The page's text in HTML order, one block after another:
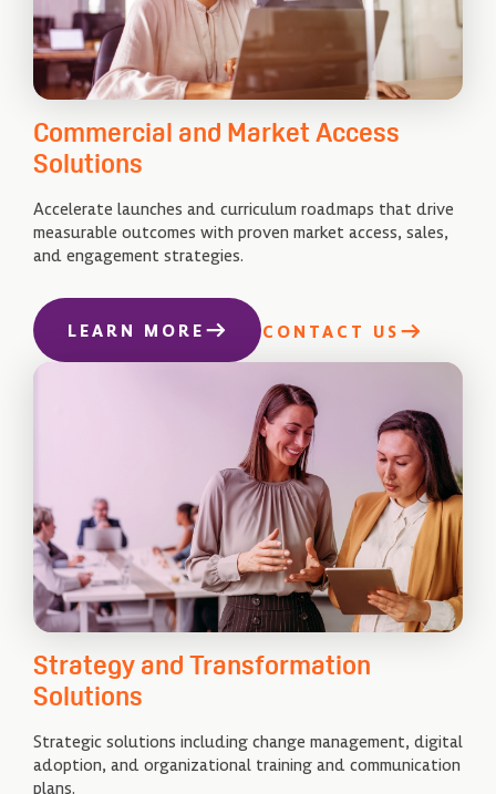
Commercial and Market Access
Solutions
Accelerate launches and curriculum roadmaps that drive
measurable outcomes with proven market access, sales,
and engagement strategies.
LEARN MORE CONTACT US
Strategy and Transformation
Solutions
Strategic solutions including change management, digital
adoption, and organizational training and communication
plans.